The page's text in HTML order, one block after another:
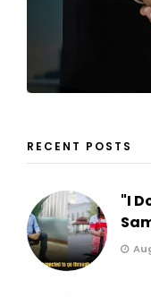
RECENT POSTS
"I